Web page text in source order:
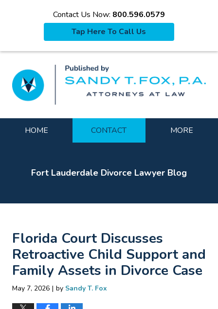
Contact Us Now: 800.596.0579
Tap Here To Call Us
HOME CONTACT MORE
Fort Lauderdale Divorce Lawyer Blog
Florida Court Discusses
Retroactive Child Support and
Family Assets in Divorce Case
May 7, 2026 | by Sandy T. Fox